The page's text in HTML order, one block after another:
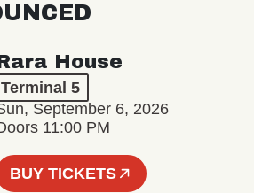
House
Terminal 5
September 6, 2026
11:00 PM
BUY TICKETS